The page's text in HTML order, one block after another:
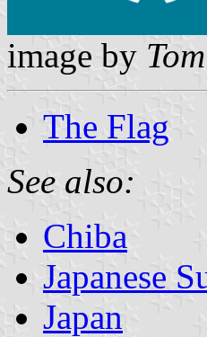
image by
The Flag
See also:
Chiba
Japanese
Japan